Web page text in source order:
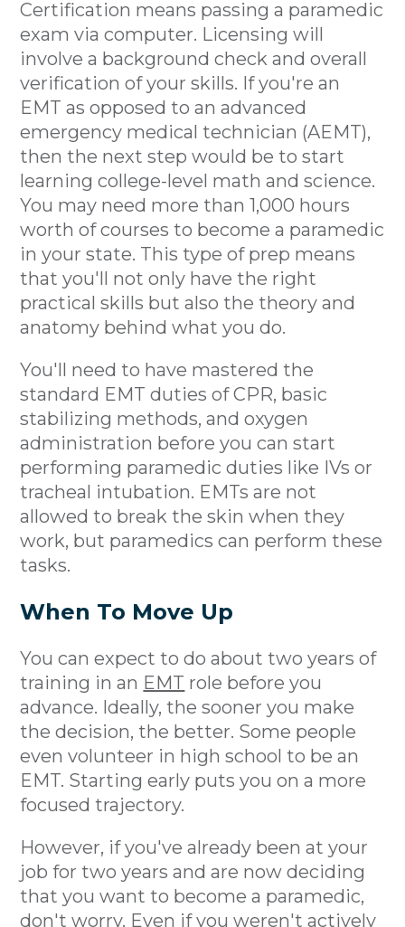
Certification means passing a paramedic
exam via computer. Licensing will
involve a background check and overall
verification of your skills. If you're an
EMT as opposed to an advanced
emergency medical technician (AEMT),
then the next step would be to start
learning college-level math and science.
You may need more than 1,000 hours
worth of courses to become a paramedic
in your state. This type of prep means
that you'll not only have the right
practical skills but also the theory and
anatomy behind what you do.
You'll need to have mastered the
standard EMT duties of CPR, basic
stabilizing methods, and oxygen
administration before you can start
performing paramedic duties like IVs or
tracheal intubation. EMTs are not
allowed to break the skin when they
work, but paramedics can perform these
tasks.
When To Move Up
You can expect to do about two years of
training in an EMT role before you
advance. Ideally, the sooner you make
the decision, the better. Some people
even volunteer in high school to be an
EMT. Starting early puts you on a more
focused trajectory.
However, if you've already been at your
job for two years and are now deciding
that you want to become a paramedic,
don't worry. Even if you weren't actively